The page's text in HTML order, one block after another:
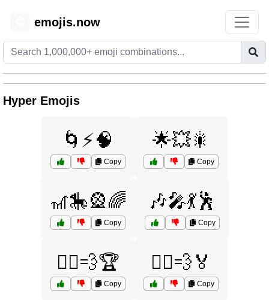
emojis.now
Hyper Emojis
🌀⚡🧠
Copy
🌟💥🎇
Copy
🎢🎠🎡🌈
Copy
🎶🎤💃🕺
Copy
🏃‍♀️💨🏆
Copy
🏃‍♂️💨🏅
Copy